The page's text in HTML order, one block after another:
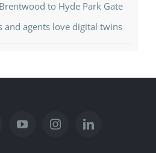
to Hyde Park Gate
agents love digital twins